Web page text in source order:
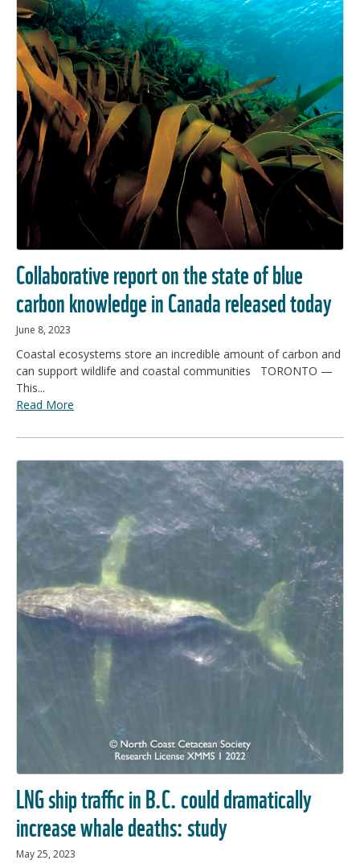
Collaborative report on the state of blue
carbon knowledge in Canada released today
June 8, 2023
Coastal ecosystems store an incredible amount of carbon and
can support wildlife and coastal communities TORONTO —
This...
Read More
LNG ship traffic in B.C. could dramatically
increase whale deaths: study
May 25, 2023